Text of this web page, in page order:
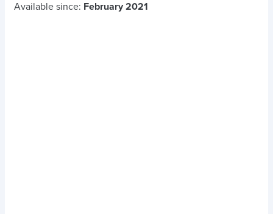
Available since: February 2021